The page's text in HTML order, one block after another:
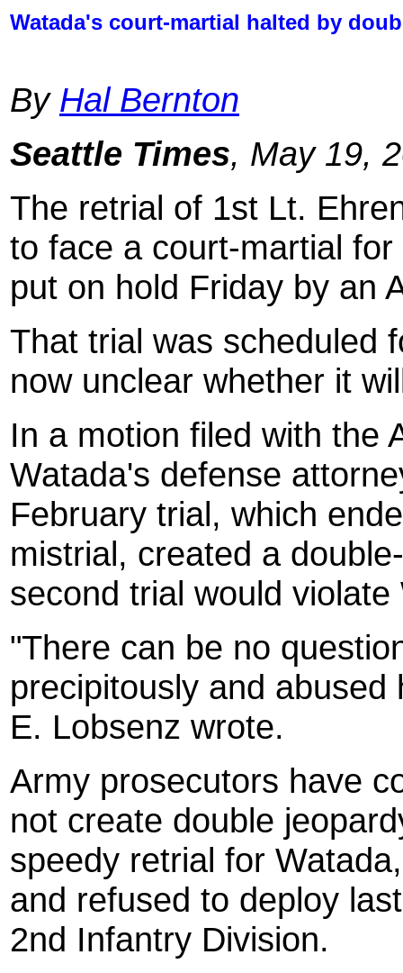
Watada's court-martial halted by
By Hal Bernton
Seattle Times, May 19,
The retrial of 1st Lt.
to face a court-martial
put on hold Friday by an
That trial was scheduled
now unclear whether it
In a motion filed with the
Watada's defense
February trial, which
mistrial, created a
second trial would
"There can be no
precipitously and
E. Lobsenz wrote.
Army prosecutors have
not create double
speedy retrial for
and refused to deploy
2nd Infantry Division.